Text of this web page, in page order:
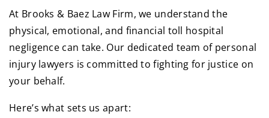
At Brooks & Baez Law Firm, we understand the
physical, emotional, and financial toll hospital
negligence can take. Our dedicated team of personal
injury lawyers is committed to fighting for justice on
your behalf.
Here’s what sets us apart: